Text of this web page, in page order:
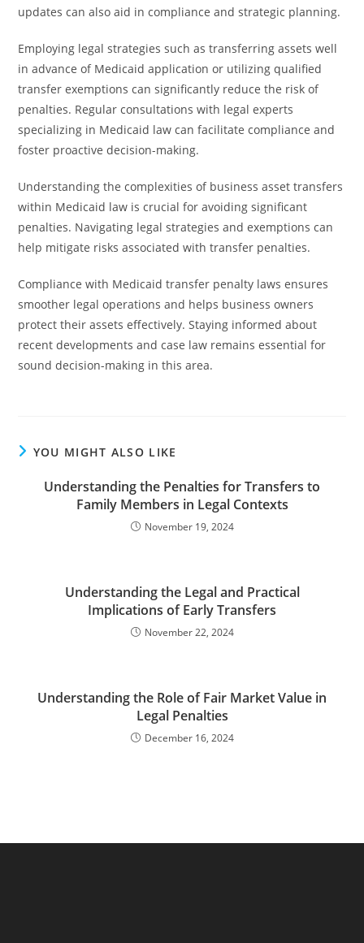
updates can also aid in compliance and strategic planning.
Employing legal strategies such as transferring assets well
in advance of Medicaid application or utilizing qualified
transfer exemptions can significantly reduce the risk of
penalties. Regular consultations with legal experts
specializing in Medicaid law can facilitate compliance and
foster proactive decision-making.
Understanding the complexities of business asset transfers
within Medicaid law is crucial for avoiding significant
penalties. Navigating legal strategies and exemptions can
help mitigate risks associated with transfer penalties.
Compliance with Medicaid transfer penalty laws ensures
smoother legal operations and helps business owners
protect their assets effectively. Staying informed about
recent developments and case law remains essential for
sound decision-making in this area.
YOU MIGHT ALSO LIKE
Understanding the Penalties for Transfers to
Family Members in Legal Contexts
November 19, 2024
Understanding the Legal and Practical
Implications of Early Transfers
November 22, 2024
Understanding the Role of Fair Market Value in
Legal Penalties
December 16, 2024